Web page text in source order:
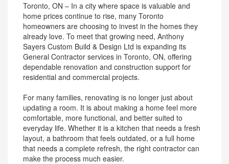
Toronto, ON – In a city where space is valuable and
home prices continue to rise, many Toronto
homeowners are choosing to invest in the homes they
already love. To meet that growing need, Anthony
Sayers Custom Build & Design Ltd is expanding its
General Contractor services in Toronto, ON, offering
dependable renovation and construction support for
residential and commercial projects.
For many families, renovating is no longer just about
updating a room. It is about making a home feel more
comfortable, more functional, and better suited to
everyday life. Whether it is a kitchen that needs a fresh
layout, a bathroom that feels outdated, or a full home
that needs a complete refresh, the right contractor can
make the process much easier.